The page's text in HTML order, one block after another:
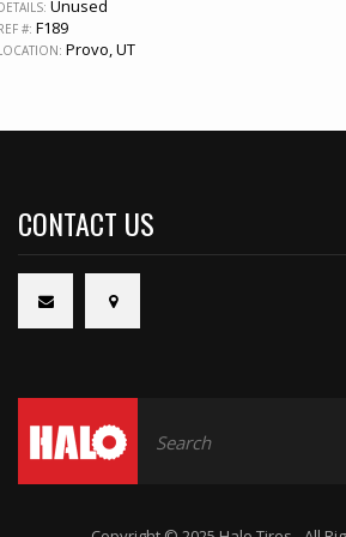
Unused
#: F189
Provo, UT
CONTACT US